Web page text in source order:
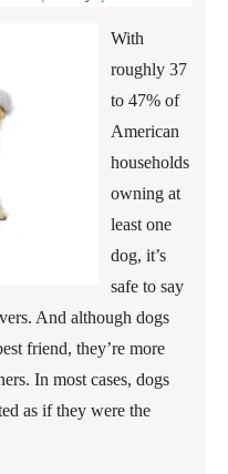
With
roughly 37
to 47% of
American
households
owning at
least one
dog, it’s
safe to say
And although dogs
friend, they’re more
In most cases, dogs
as if they were the